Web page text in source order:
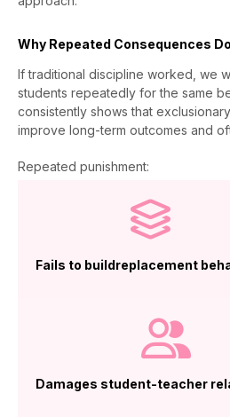
Why Repeated Consequences
If traditional discipline worked, we
students repeatedly for the same
consistently shows that
improve long-term outcomes and
Repeated punishment:
Fails to buildreplacement
Damages student-teacher